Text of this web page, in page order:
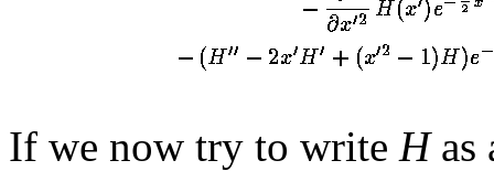
If we now try to write Has